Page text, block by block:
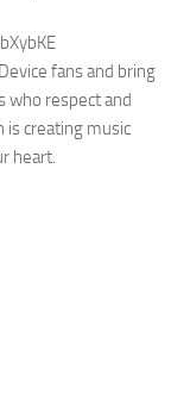
fans and bring
who respect and
is creating music
heart.